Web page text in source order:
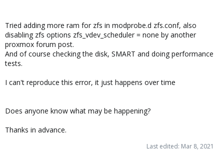
Tried adding more ram for zfs in modprobe.d zfs.conf, also
disabling zfs options zfs_vdev_scheduler = none by another
proxmox forum post.
And of course checking the disk, SMART and doing performance
tests.
I can't reproduce this error, it just happens over time
Does anyone know what may be happening?
Thanks in advance.
Last edited: Mar 8, 2021